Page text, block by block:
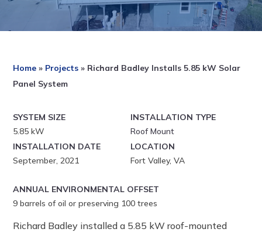
Home » Projects » Richard Badley Installs 5.85 kW Solar
Panel System
SYSTEM SIZE
5.85 kW
INSTALLATION TYPE
Roof Mount
INSTALLATION DATE
September, 2021
LOCATION
Fort Valley, VA
ANNUAL ENVIRONMENTAL OFFSET
9barrels of oil or preserving 100 trees
Richard Badley installed a 5.85 kW roof-mounted